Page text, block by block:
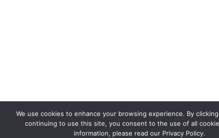
We use cookies to enhance your browsing experience. By
continuing to use this site, you consent to the use of all
information, please read our Privacy Policy.